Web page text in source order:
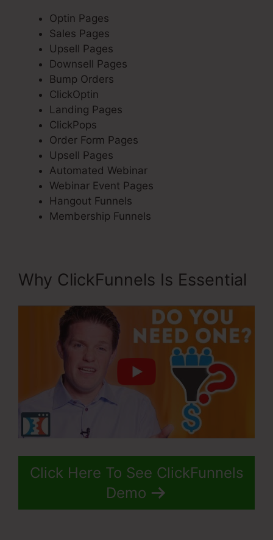
Optin Pages
Sales Pages
Upsell Pages
Downsell Pages
Bump Orders
ClickOptin
Landing Pages
ClickPops
Order Form Pages
Upsell Pages
Automated Webinar
Webinar Event Pages
Hangout Funnels
Membership Funnels
Why ClickFunnels Is Essential
Click Here To See ClickFunnels
Demo